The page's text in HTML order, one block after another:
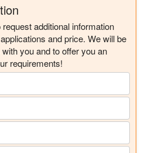
additional information
and price. We will be
you and to offer you an
requirements!